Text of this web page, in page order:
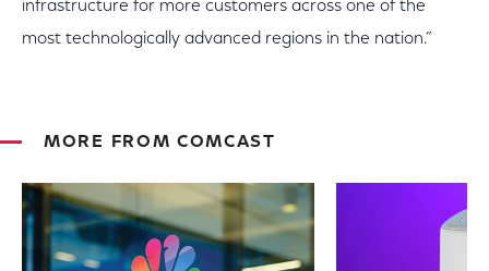
infrastructure for more customers across one of the
most technologically advanced regions in the nation.”
MORE FROM COMCAST